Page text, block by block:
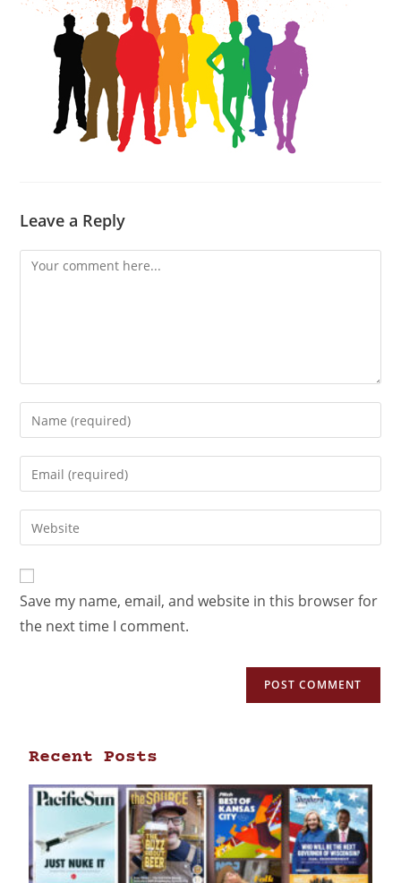
Leave a Reply
Save my name, email, and website in this browser for
the next time I comment.
Recent Posts